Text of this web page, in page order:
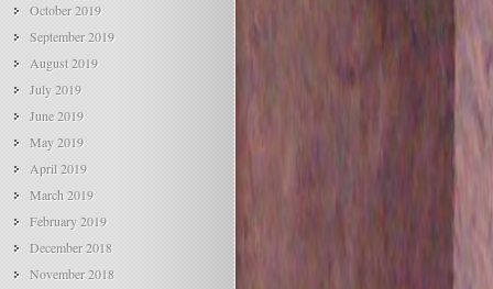
October 2019
September 2019
August 2019
July 2019
June 2019
May 2019
April 2019
March 2019
February 2019
December 2018
November 2018